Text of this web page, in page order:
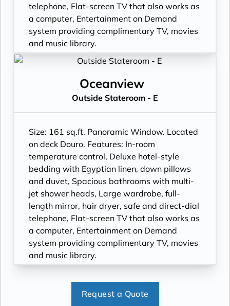
telephone, Flat-screen TV that also works as
a computer, Entertainment on Demand
system providing complimentary TV, movies
and music library.
Oceanview
Outside Stateroom - E
Size: 161 sq.ft. Panoramic Window. Located
on deck Douro. Features: In-room
temperature control, Deluxe hotel-style
bedding with Egyptian linen, down pillows
and duvet, Spacious bathrooms with multi-
jet shower heads, Large wardrobe, full-
length mirror, hair dryer, safe and direct-dial
telephone, Flat-screen TV that also works as
a computer, Entertainment on Demand
system providing complimentary TV, movies
and music library.
Request a Quote